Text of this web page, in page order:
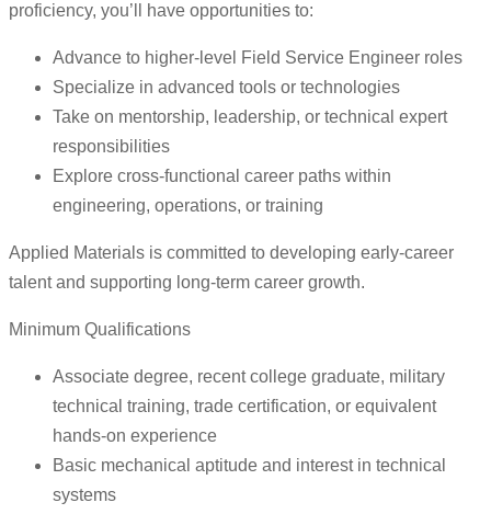
proficiency, you’ll have opportunities to:
Advance to higher-level Field Service Engineer roles
Specialize in advanced tools or technologies
Take on mentorship, leadership, or technical expert
responsibilities
Explore cross-functional career paths within
engineering, operations, or training
Applied Materials is committed to developing early-career
talent and supporting long-term career growth.
Minimum Qualifications
Associate degree, recent college graduate, military
technical training, trade certification, or equivalent
hands-on experience
Basic mechanical aptitude and interest in technical
systems